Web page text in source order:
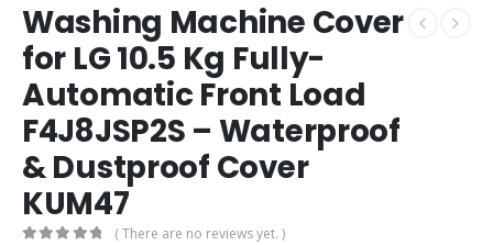
Washing Machine Cover
for LG 10.5 Kg Fully-
Automatic Front Load
F4J8JSP2S – Waterproof
& Dustproof Cover
KUM47
( There are no reviews yet. )